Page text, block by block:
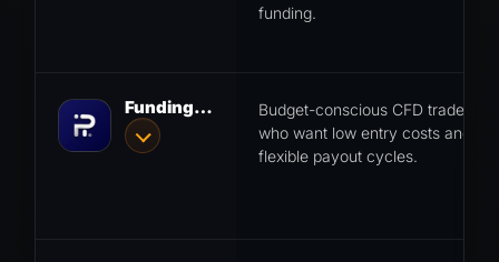
funding.
FundingPips
Budget-conscious CFD traders
who want low entry costs and
flexible payout cycles.